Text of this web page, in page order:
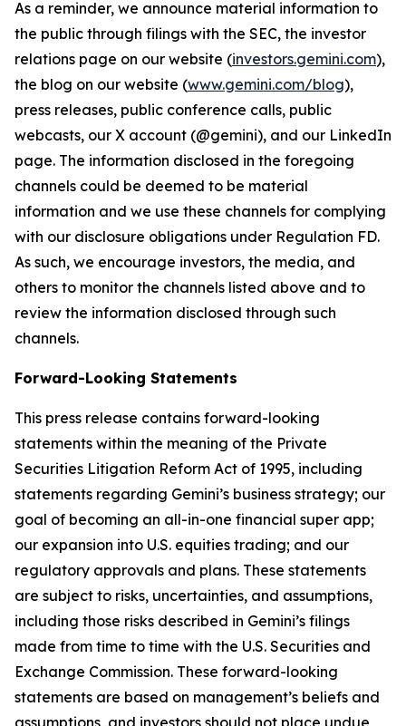
As a reminder, we announce material information to
the public through filings with the SEC, the investor
relations page on our website (investors.gemini.com),
the blog on our website (www.gemini.com/blog),
press releases, public conference calls, public
webcasts, our X account (@gemini), and our LinkedIn
page. The information disclosed in the foregoing
channels could be deemed to be material
information and we use these channels for complying
with our disclosure obligations under Regulation FD.
As such, we encourage investors, the media, and
others to monitor the channels listed above and to
review the information disclosed through such
channels.
Forward-Looking Statements
This press release contains forward-looking
statements within the meaning of the Private
Securities Litigation Reform Act of 1995, including
statements regarding Gemini’s business strategy; our
goal of becoming an all-in-one financial super app;
our expansion into U.S. equities trading; and our
regulatory approvals and plans. These statements
are subject to risks, uncertainties, and assumptions,
including those risks described in Gemini’s filings
made from time to time with the U.S. Securities and
Exchange Commission. These forward-looking
statements are based on management’s beliefs and
assumptions, and investors should not place undue